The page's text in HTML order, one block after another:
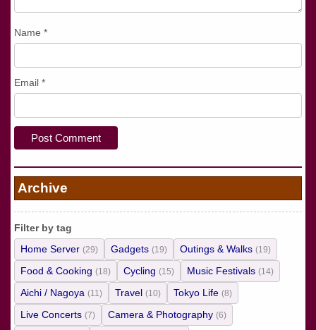
Name *
Email *
Archive
Filter by tag
Home Server (29) Gadgets (19) Outings & Walks (19)
Food & Cooking (18) Cycling (15) Music Festivals (14)
Aichi / Nagoya (11) Travel (10) Tokyo Life (8)
Live Concerts (7) Camera & Photography (6)